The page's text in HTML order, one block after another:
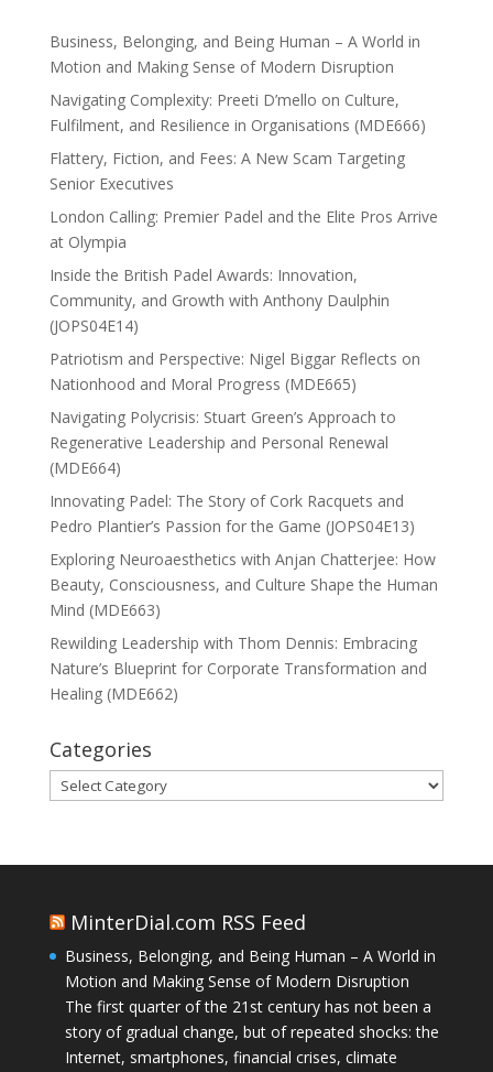
Business, Belonging, and Being Human – A World in
Motion and Making Sense of Modern Disruption
Navigating Complexity: Preeti D’mello on Culture,
Fulfilment, and Resilience in Organisations (MDE666)
Flattery, Fiction, and Fees: A New Scam Targeting
Senior Executives
London Calling: Premier Padel and the Elite Pros Arrive
at Olympia
Inside the British Padel Awards: Innovation,
Community, and Growth with Anthony Daulphin
(JOPS04E14)
Patriotism and Perspective: Nigel Biggar Reflects on
Nationhood and Moral Progress (MDE665)
Navigating Polycrisis: Stuart Green’s Approach to
Regenerative Leadership and Personal Renewal
(MDE664)
Innovating Padel: The Story of Cork Racquets and
Pedro Plantier’s Passion for the Game (JOPS04E13)
Exploring Neuroaesthetics with Anjan Chatterjee: How
Beauty, Consciousness, and Culture Shape the Human
Mind (MDE663)
Rewilding Leadership with Thom Dennis: Embracing
Nature’s Blueprint for Corporate Transformation and
Healing (MDE662)
Categories
Categories
MinterDial.com RSS Feed
Business, Belonging, and Being Human – A World in
Motion and Making Sense of Modern Disruption
The first quarter of the 21st century has not been a
story of gradual change, but of repeated shocks: the
Internet, smartphones, financial crises, climate